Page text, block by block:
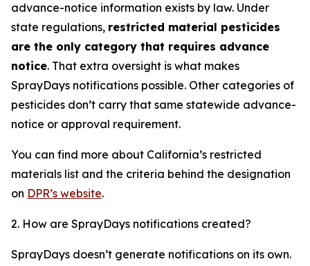
advance-notice information exists by law. Under
state regulations, restricted material pesticides
are the only category that requires advance
notice. That extra oversight is what makes
SprayDays notifications possible. Other categories of
pesticides don’t carry that same statewide advance-
notice or approval requirement.
You can find more about California’s restricted
materials list and the criteria behind the designation
on DPR’s website.
2. How are SprayDays notifications created?
SprayDays doesn’t generate notifications on its own.